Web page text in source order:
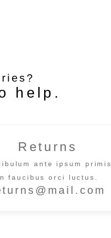
help.​
Returns
ante ipsum primis
faucibus orci luctus.